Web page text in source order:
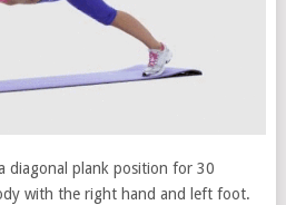
diagonal plank position for 30
with the right hand and left foot.